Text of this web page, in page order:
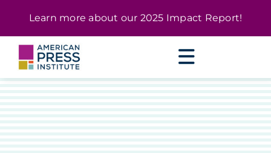
Learn more about our 2025 Impact Report!